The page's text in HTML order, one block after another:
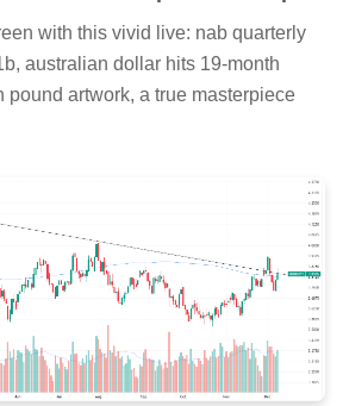
with this vivid live: nab quarterly
australian dollar hits 19-month
pound artwork, a true masterpiece